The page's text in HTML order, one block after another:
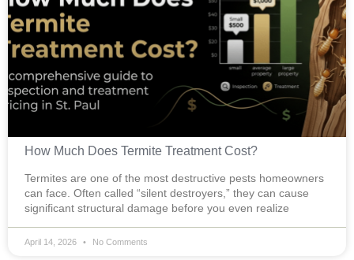
How Much Does Termite Treatment Cost?
Termites are one of the most destructive pests homeowners
can face. Often called “silent destroyers,” they can cause
significant structural damage before you even realize
April 14, 2026 No Comments